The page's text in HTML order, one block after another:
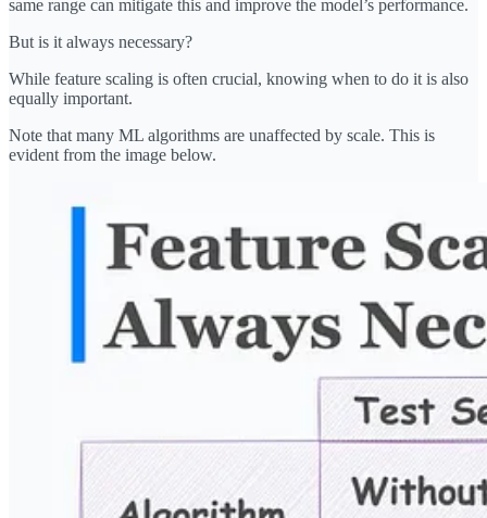
same range can mitigate this and improve the model’s performance.
But is it always necessary?
While feature scaling is often crucial, knowing when to do it is also
equally important.
Note that many ML algorithms are unaffected by scale. This is
evident from the image below.